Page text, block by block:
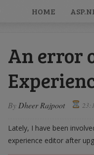
HOME
An error
By Dheer Rajpoot
Lately, I have been
experience editor after